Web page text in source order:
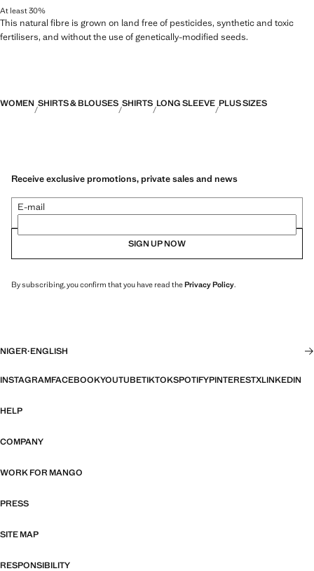
At least 30%
This natural fibre is grown on land free of pesticides, synthetic and toxic
fertilisers, and without the use of genetically-modified seeds.
WOMEN SHIRTS & BLOUSES SHIRTS LONG SLEEVE PLUS SIZES
Receive exclusive promotions, private sales and news
E-mail
SIGN UP NOW
By subscribing, you confirm that you have read thePrivacy Policy.
NIGER·ENGLISH
INSTAGRAMFACEBOOKYOUTUBETIKTOKSPOTIFYPINTERESTXLINKEDIN
HELP
COMPANY
WORK FOR MANGO
PRESS
SITE MAP
RESPONSIBILITY